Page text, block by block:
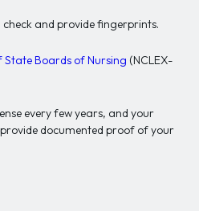
and provide fingerprints.
State Boards of Nursing (NCLEX-
every few years, and your
documented proof of your